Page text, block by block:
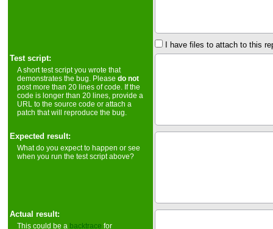
I have files to attach to this
Test script:
A short test script you wrote that
demonstrates the bug. Pleasedo not
post more than 20 lines of code. If the
code is longer than 20 lines, provide a
URL to the source code or attach a
patch that will reproduce the bug.
Expected result:
What do you expect to happen or see
when you run the test script above?
Actual result:
This could be a backtrace for